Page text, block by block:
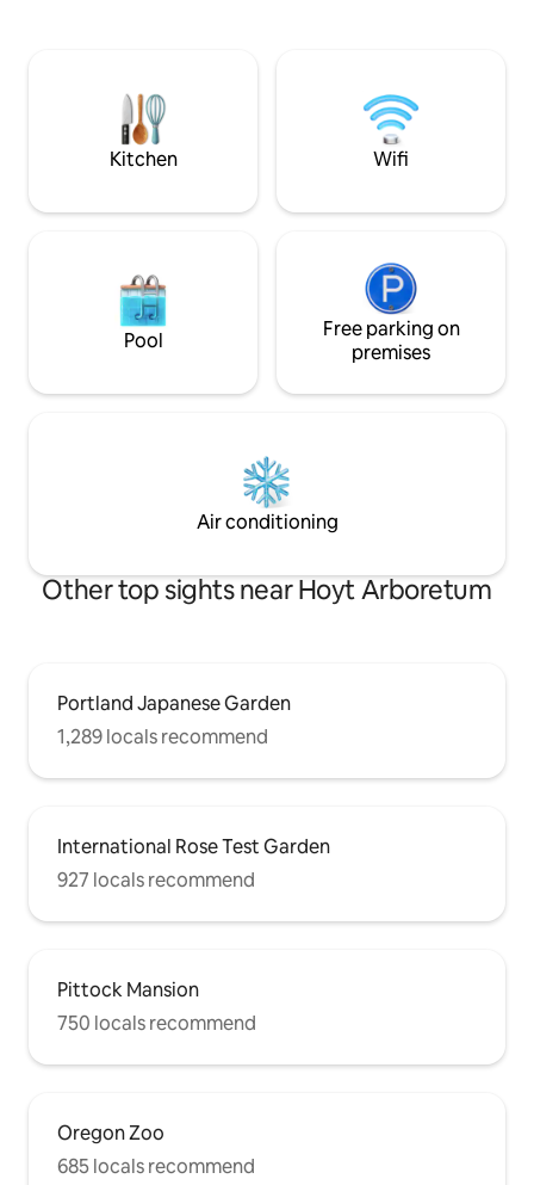
house. At times, it can get a little slick.
downtown (transit
español.
Kitchen Wifi
Pool
Free parking on
premises
Air conditioning
Other top sights near Hoyt Arboretum
Portland Japanese Garden
1,289 locals recommend
International Rose Test Garden
927 locals recommend
Pittock Mansion
750 locals recommend
Oregon Zoo
685 locals recommend